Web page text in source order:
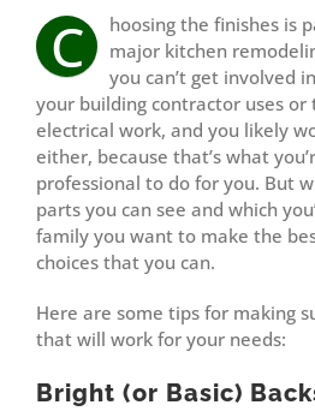
Larger
Image
C
hoosing the finishes is
major kitchen
you can’t get involved
your building contractor uses or
electrical work, and you likely
either, because that’s what
professional to do for you. But
parts you can see and which
family you want to make the
choices that you can.
Here are some tips for making
that will work for your needs:
Bright (or Basic)